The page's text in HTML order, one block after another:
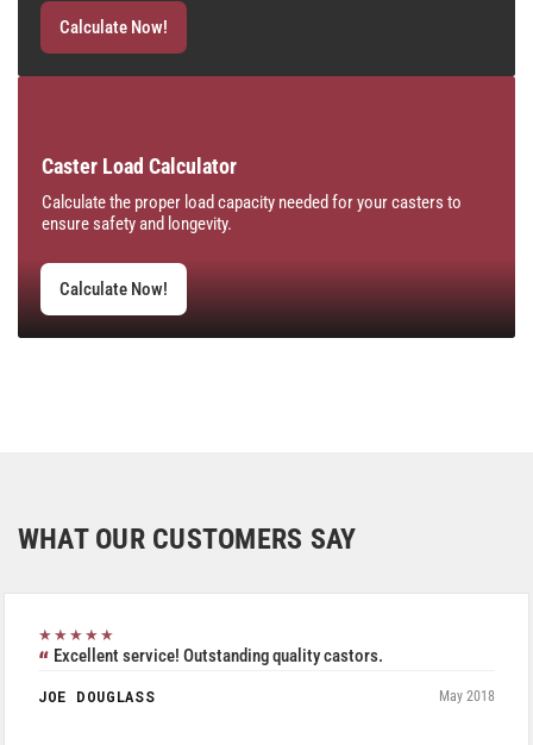
Calculate Now!
Caster Load Calculator
Calculate the proper load capacity needed for your casters to
ensure safety and longevity.
Calculate Now!
WHAT OUR CUSTOMERS SAY
★★★★★
Excellent service! Outstanding quality castors.
JOE DOUGLASS May 2018